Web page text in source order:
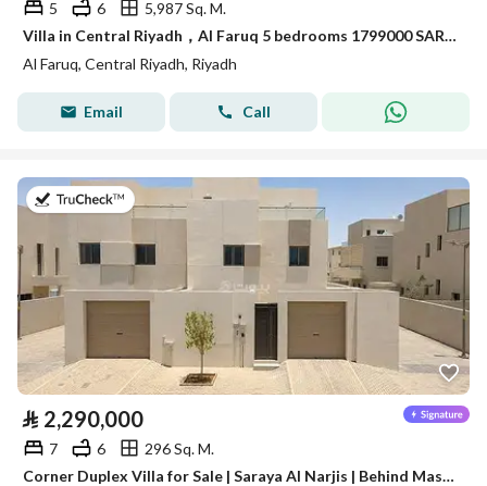
5 6
5,987 Sq. M.
Villa in Central Riyadh，Al Faruq 5 bedrooms 1799000 SAR - 88033945
Al Faruq, Central Riyadh, Riyadh
Email Call
on 28th of July 2026
⃁ 2,290,000
7 6
296 Sq. M.
Corner Duplex Villa for Sale | Saraya Al Narjis | Behind Masharef Hills